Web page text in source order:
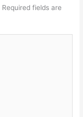
Required fields are